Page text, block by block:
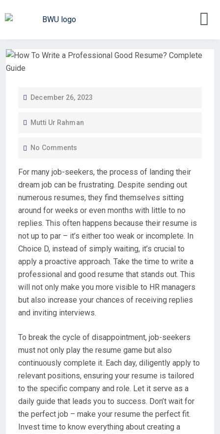
December 26, 2023
Mutti Ur Rahman
No Comments
For many job-seekers, the process of landing their
dream job can be frustrating. Despite sending out
numerous resumes, they find themselves sitting
around for weeks or even months with little to no
replies. This often happens because their resume is
not up to par – it’s either too weak or incomplete. In
Choice D, instead of simply waiting, it’s crucial to
apply a proactive approach. Take the time to write a
professional and good resume that stands out. This
will not only make you more visible to HR managers
but also increase your chances of receiving replies
and inviting interviews.
To break the cycle of disappointment, job-seekers
must not only play the resume game but also
continuously complete it. Each day, diligently apply to
relevant positions, ensuring your resume is tailored
to the specific company and role. Let it serve as a
daily guide that leads you to success. Don’t wait for
the perfect job – make your resume the perfect fit.
Invest time to know everything about creating a